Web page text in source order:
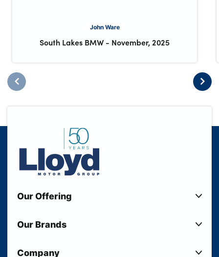
John Ware
South Lakes BMW - November, 2025
Our Offering
Used Cars
Our Brands
Lloyd MINI
Company